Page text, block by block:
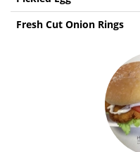
Fresh Cut Onion Rings